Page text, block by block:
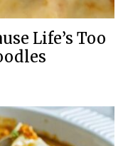
Life’s Too